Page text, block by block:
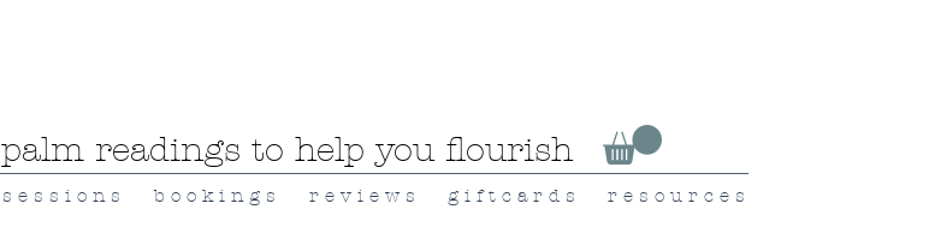
palm readings to help you flourish
s e s s i o n s b o o k i n g s r e v i e w s g i f t c a r d s r e s o u r c e s